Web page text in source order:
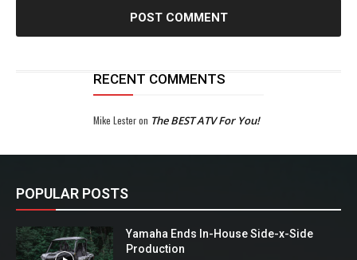
RECENT COMMENTS
Mike Lesteron The BEST ATV For You!
POPULAR POSTS
Yamaha Ends In-House Side-x-Side
Production